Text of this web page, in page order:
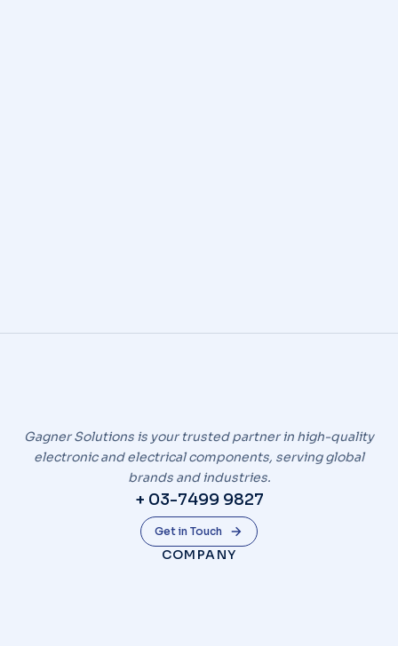
Gagner Solutions is your trusted partner in high-quality
electronic and electrical components, serving global
brands and industries.
+ 03-7499 9827
Get in Touch
COMPANY